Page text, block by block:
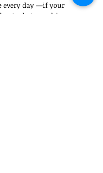
every day —if your
what you drive, you